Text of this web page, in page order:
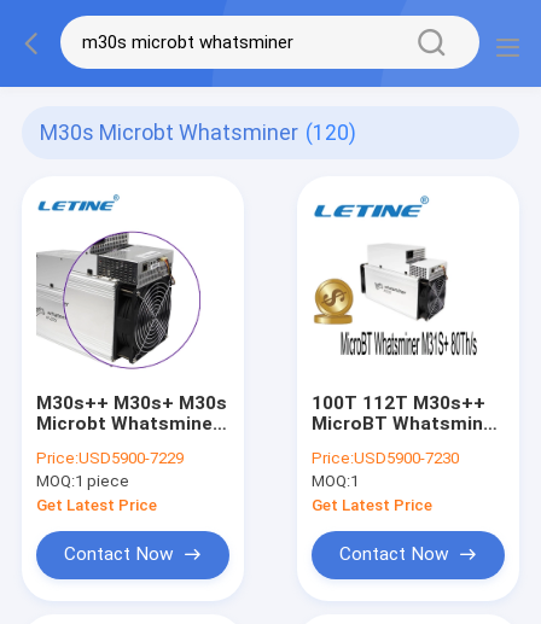
M30s Microbt Whatsminer (120)
M30s++ M30s+ M30s
Microbt Whatsminer
Price:USD5900-7229
MOQ:1 piece
Get Latest Price
Contact Now
100T 112T M30s++
MicroBT Whatsminer
80Th/S
Price:USD5900-7230
MOQ:1
Get Latest Price
Contact Now